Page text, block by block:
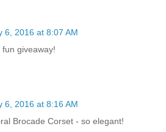
6, 2016 at 8:07 AM
giveaway!
6, 2016 at 8:16 AM
Brocade Corset - so elegant!